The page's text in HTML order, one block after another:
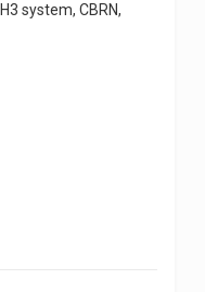
system, CBRN,